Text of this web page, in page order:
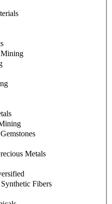
Mining
Metals
Fibers